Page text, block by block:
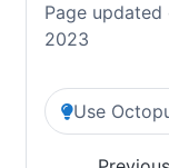
Page updated
2023
Use